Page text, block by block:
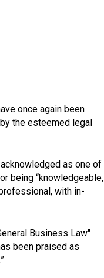
once again been
the esteemed legal
as one of
being “knowledgeable,
with in-
Business Law"
been praised as
.”